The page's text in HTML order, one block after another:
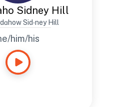
Sidney Hill
Sid‧ney Hill
him/his